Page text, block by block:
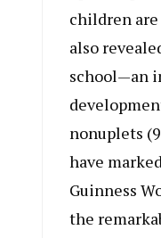
children
also
school—an
nonuplets
have
Guinness
the